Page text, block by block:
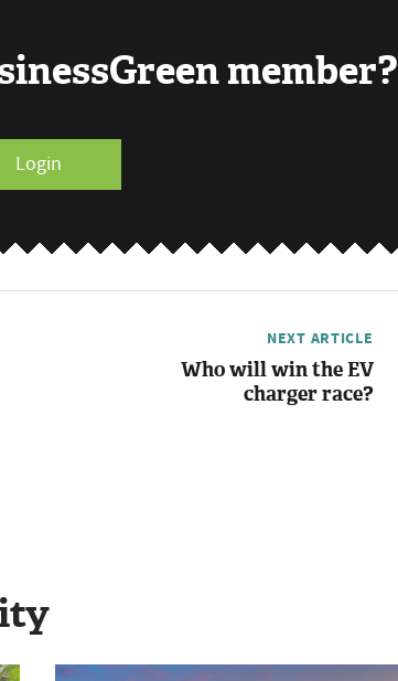
member?
Login
NEXT ARTICLE
Who will win the EV
charger race?